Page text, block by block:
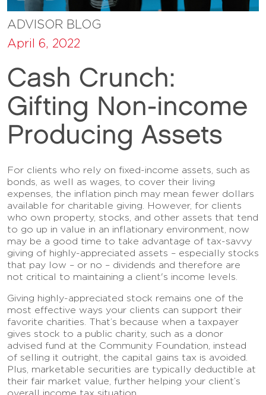
ADVISOR BLOG
April 6, 2022
Cash Crunch:
Gifting Non-income
Producing Assets
For clients who rely on fixed-income assets, such as
bonds, as well as wages, to cover their living
expenses, the inflation pinch may mean fewer dollars
available for charitable giving. However, for clients
who own property, stocks, and other assets that tend
to go up in value in an inflationary environment, now
may be a good time to take advantage of tax-savvy
giving of highly-appreciated assets – especially stocks
that pay low – or no – dividends and therefore are
not critical to maintaining a client's income levels.
Giving highly-appreciated stock remains one of the
most effective ways your clients can support their
favorite charities. That’s because when a taxpayer
gives stock to a public charity, such as a donor
advised fund at the Community Foundation, instead
of selling it outright, the capital gains tax is avoided.
Plus, marketable securities are typically deductible at
their fair market value, further helping your client’s
overall income tax situation.